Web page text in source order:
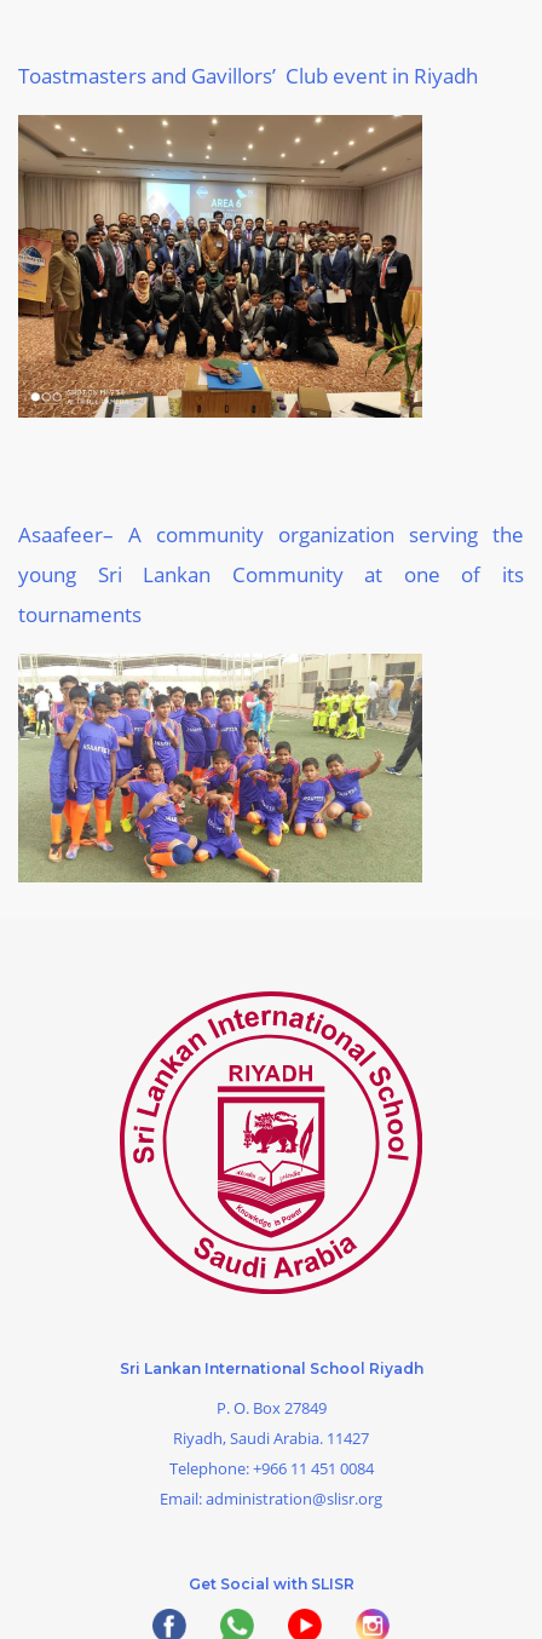
Toastmasters and Gavillors’ Club event in Riyadh
Asaafeer– A community organization serving the
young Sri Lankan Community at one of its
tournaments
Sri Lankan International School Riyadh
P. O. Box 27849
Riyadh, Saudi Arabia. 11427
Telephone:+966 11 451 0084
Email:administration@slisr.org
Get Social with SLISR